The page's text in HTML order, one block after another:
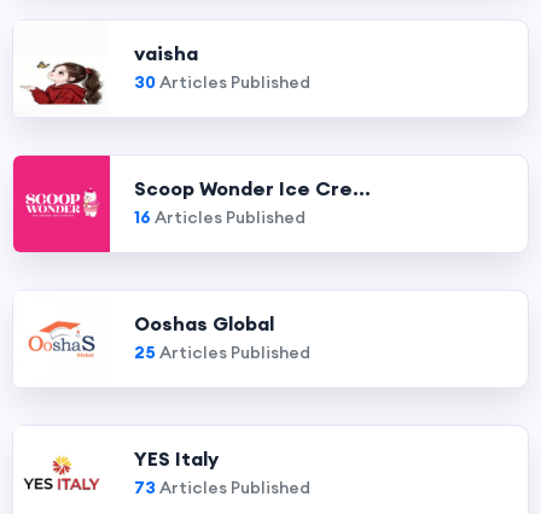
vaisha
30Articles Published
Scoop Wonder Ice Cre...
16 Articles Published
Ooshas Global
25 Articles Published
YES Italy
73 Articles Published